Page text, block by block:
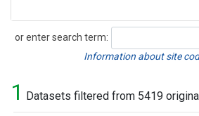
or enter search term:
Search
Information about site
1 Datasets filtered from 5419